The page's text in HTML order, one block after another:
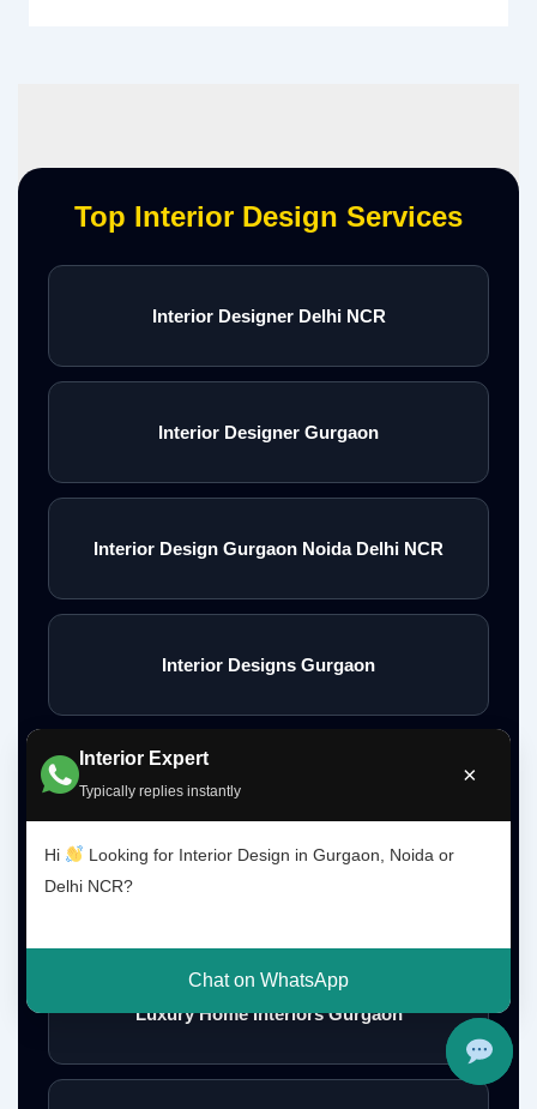
Interior Expert
Typically replies instantly
×
Hi
Looking for Interior Design in Gurgaon, Noida or
Delhi NCR?
Chat on WhatsApp
Top Interior Design Services
Interior Designer Delhi NCR
Interior Designer Gurgaon
Interior Design Gurgaon Noida Delhi NCR
Interior Designs Gurgaon
Budget Interior Designers Gurgaon
Premium Home Interior Designers Gurgaon
Luxury Home Interiors Gurgaon